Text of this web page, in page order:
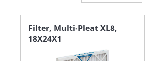
Filter, Multi-Pleat XL8,
18X24X1